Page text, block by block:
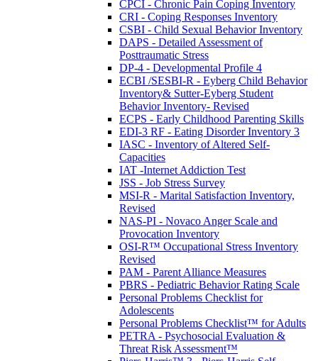
CPCI - Chronic Pain Coping Inventory
CRI - Coping Responses Inventory
CSBI - Child Sexual Behavior Inventory
DAPS - Detailed Assessment of
Posttraumatic Stress
DP-4 - Developmental Profile 4
ECBI /SESBI-R - Eyberg Child Behavior
Inventory& Sutter-Eyberg Student
Behavior Inventory- Revised
ECPS - Early Childhood Parenting Skills
EDI-3 RF - Eating Disorder Inventory 3
IASC - Inventory of Altered Self-
Capacities
IAT -Internet Addiction Test
JSS - Job Stress Survey
MSI-R - Marital Satisfaction Inventory,
Revised
NAS-PI - Novaco Anger Scale and
Provocation Inventory
OSI-R™ Occupational Stress Inventory
Revised
PAM - Parent Alliance Measures
PBRS - Pediatric Behavior Rating Scale
Personal Problems Checklist for
Adolescents
Personal Problems Checklist™ for Adults
PETRA - Psychosocial Evaluation &
Threat Risk Assessment™